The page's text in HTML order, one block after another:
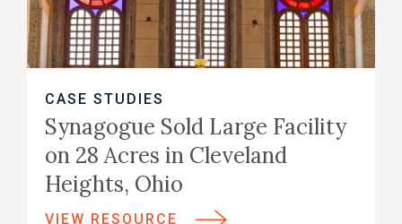
CASE STUDIES
Synagogue Sold Large Facility
on 28 Acres in Cleveland
Heights, Ohio
VIEW RESOURCE